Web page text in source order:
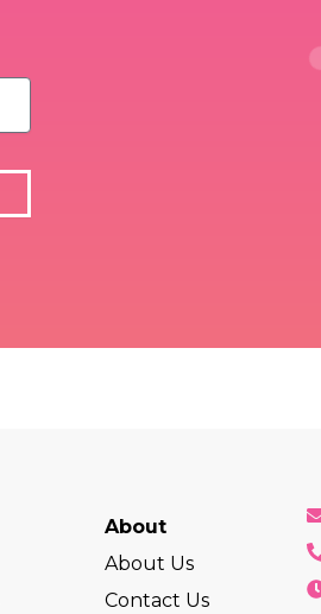
About
About Us
Contact Us